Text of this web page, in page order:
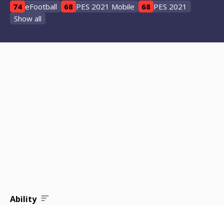
74 eFootball 68 PES 2021 Mobile 68 PES 2021
Show all
Ability